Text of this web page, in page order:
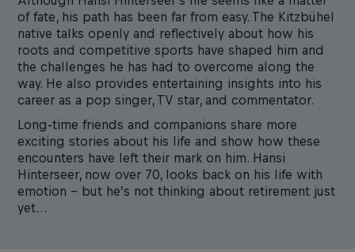
of fate, his path has been far from easy. The Kitzbühel
native talks openly and reflectively about how his
roots and competitive sports have shaped him and
the challenges he has had to overcome along the
way. He also provides entertaining insights into his
career as a pop singer, TV star, and commentator.
Long-time friends and companions share more
exciting stories about his life and show how these
encounters have left their mark on him. Hansi
Hinterseer, now over 70, looks back on his life with
emotion – but he’s not thinking about retirement just
yet…